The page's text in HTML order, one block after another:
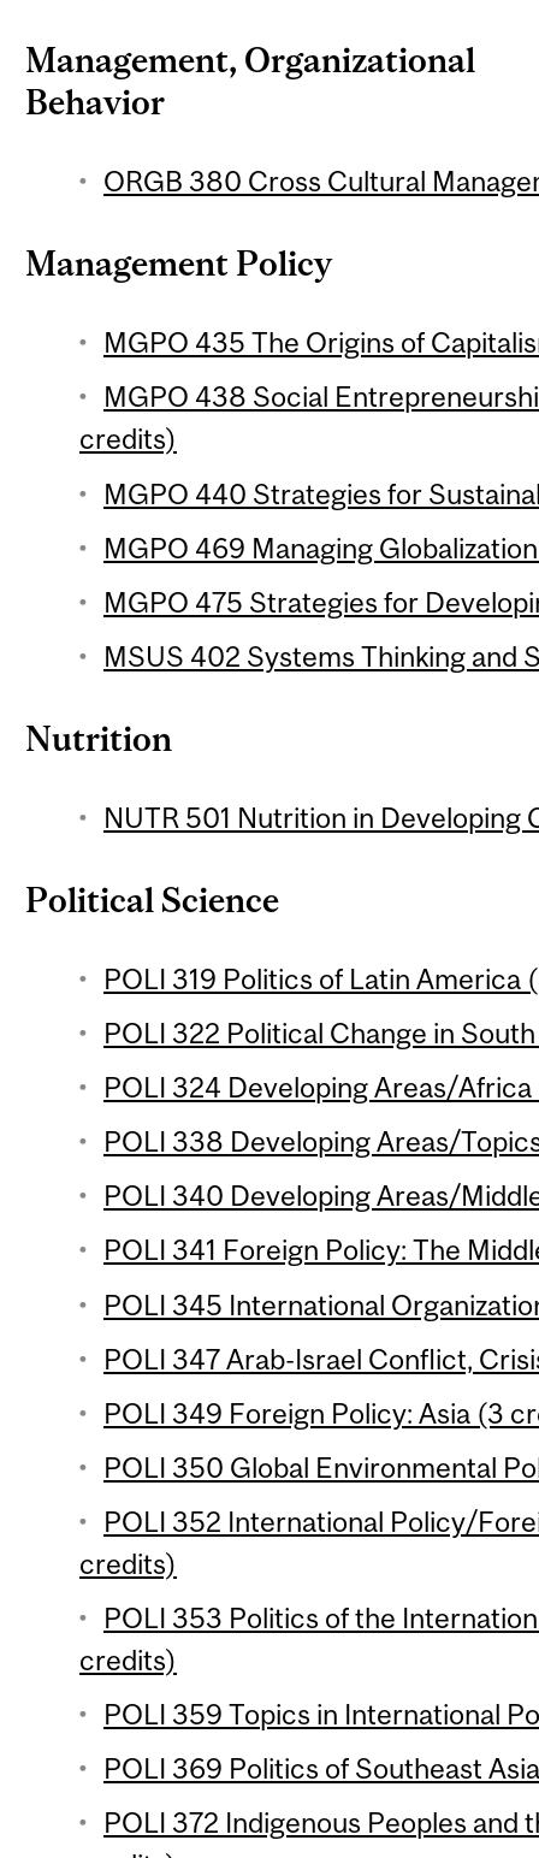
Management, Organizational
Behavior
ORGB 380 Cross Cultural
Management Policy
MGPO 435 The Origins of
MGPO 438 Social
credits)
MGPO 440 Strategies for
MGPO 469 Managing
MGPO 475 Strategies for
MSUS 402 Systems Thinking and
Nutrition
NUTR 501 Nutrition in Developing
Political Science
POLI 319 Politics of Latin America
POLI 322 Political Change in
POLI 324 Developing Areas/
POLI 338 Developing Areas/
POLI 340 Developing Areas/
POLI 341 Foreign Policy: The
POLI 345 International
POLI 347 Arab-Israel Conflict,
POLI 349 Foreign Policy: Asia (3
POLI 350 Global Environmental
POLI 352 International Policy/
credits)
POLI 353 Politics of the
credits)
POLI 359 Topics in International
POLI 369 Politics of Southeast
POLI 372 Indigenous Peoples and